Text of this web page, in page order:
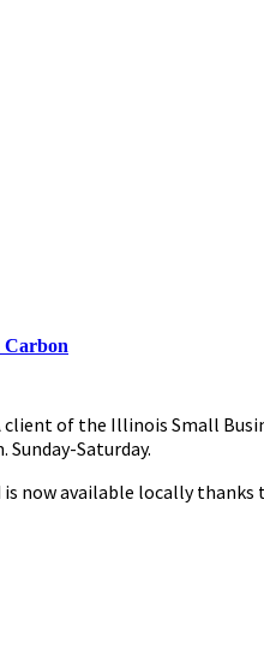
Carbon
client of the Illinois Small
Sunday-Saturday.
now available locally